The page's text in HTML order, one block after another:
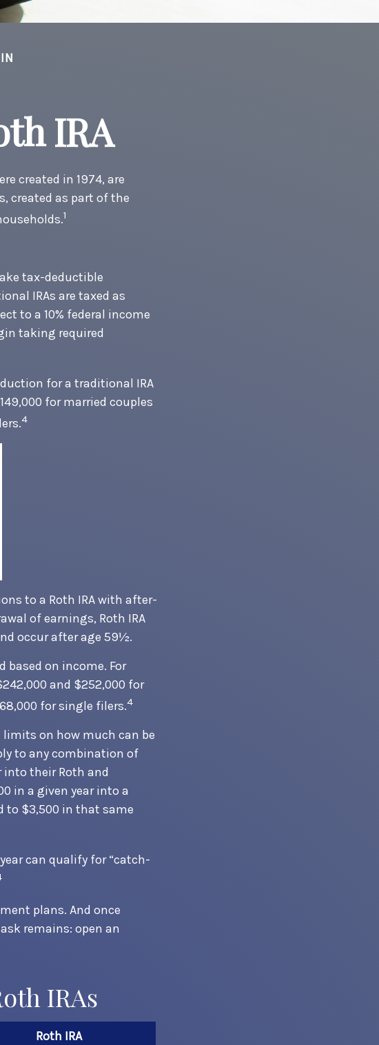
IRA
created in 1974, are
created as part of the
1
tax-deductible
IRAs are taxed as
to a 10% federal income
taking required
for a traditional IRA
for married couples
4
to a Roth IRA with after-
of earnings, Roth IRA
occur after age 59½.
based on income. For
and $252,000 for
for single filers.4
on how much can be
to any combination of
into their Roth and
in a given year into a
to $3,500 in that same
can qualify for “catch-
plans. And once
remains: open an
IRAs
Roth IRA